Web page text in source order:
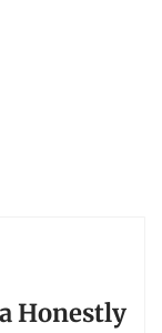
Honestly